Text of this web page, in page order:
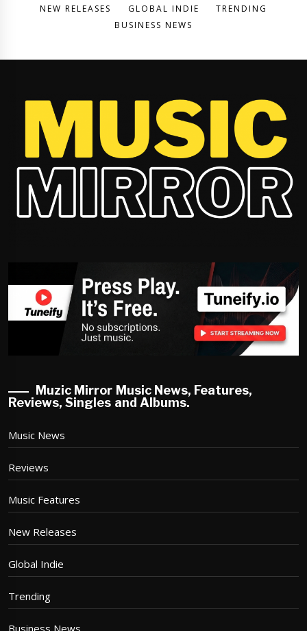
NEW RELEASES
GLOBAL INDIE
TRENDING
BUSINESS NEWS
Muzic Mirror Music News, Features,
Reviews, Singles and Albums.
Music News
Reviews
Music Features
New Releases
Global Indie
Trending